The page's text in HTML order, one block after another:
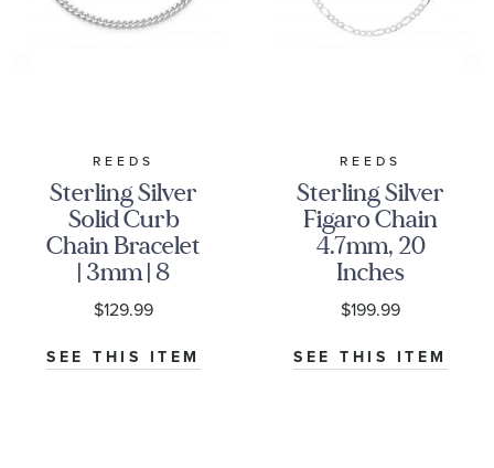
REEDS
Sterling Silver
Solid Curb
Chain Bracelet
| 3mm | 8
Inches
$129.99
SEE THIS ITEM
REEDS
Sterling Silver
Figaro Chain
4.7mm, 20
Inches
$199.99
SEE THIS ITEM